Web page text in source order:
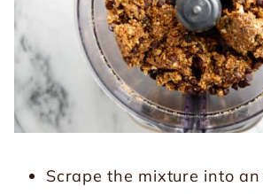
Scrape the mixture into